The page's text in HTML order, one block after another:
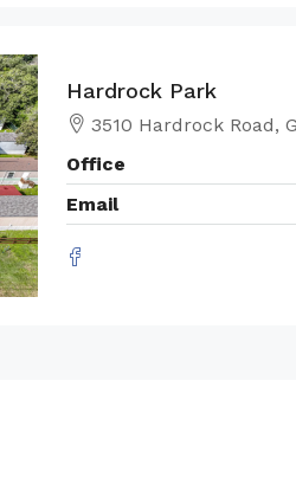
Hardrock Park
3510 Hardrock Road,
Office
Email